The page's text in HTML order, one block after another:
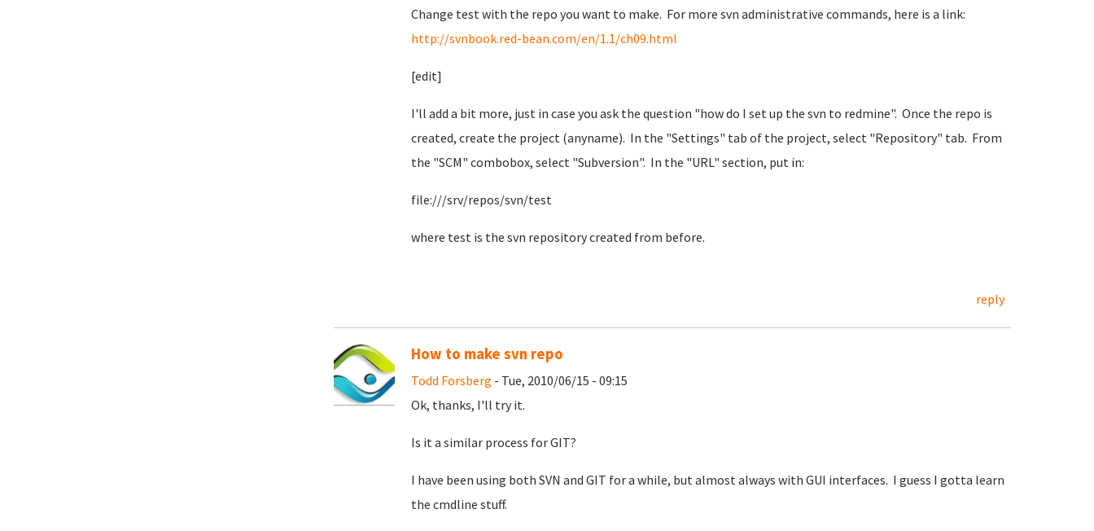
Change test with the repo you want to make. For more svn administrative commands, here is a link:
http://svnbook.red-bean.com/en/1.1/ch09.html
[edit]
I'll add a bit more, just in case you ask the question "how do I set up the svn to redmine". Once the repo is
created, create the project (anyname). In the "Settings" tab of the project, select "Repository" tab. From
the "SCM" combobox, select "Subversion". In the "URL" section, put in:
file:///srv/repos/svn/test
where test is the svn repository created from before.
reply
How to make svn repo
Todd Forsberg - Tue, 2010/06/15 - 09:15
Ok, thanks, I'll try it.
Is it a similar process for GIT?
I have been using both SVN and GIT for a while, but almost always with GUI interfaces. I guess I gotta learn
the cmdline stuff.